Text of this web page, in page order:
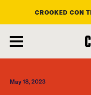
main
content
CROOKED CON
May 18, 2023